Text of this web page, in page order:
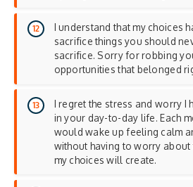
I understand that my choices
sacrifice things you should
sacrifice. Sorry for robbing
opportunities that belonged
I regret the stress and worry I
in your day-to-day life. Each
would wake up feeling calm
without having to worry
my choices will create.